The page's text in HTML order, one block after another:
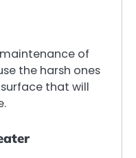
of
the harsh ones
that will